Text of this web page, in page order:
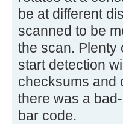
be at different
scanned to be
the scan. Plenty
start detection
checksums and
there was a
bar code.